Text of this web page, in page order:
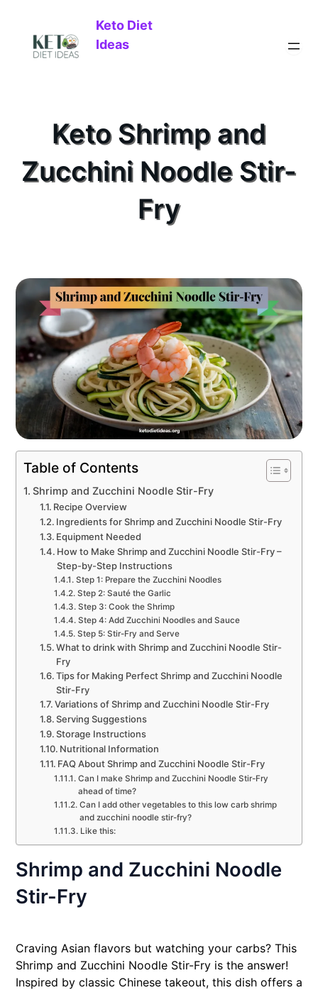
Keto Diet
Ideas
Keto Shrimp and
Zucchini Noodle Stir-
Fry
Table of Contents
Shrimp and Zucchini Noodle Stir-Fry
Recipe Overview
Ingredients for Shrimp and Zucchini Noodle Stir-Fry
Equipment Needed
How to Make Shrimp and Zucchini Noodle Stir-Fry –
Step-by-Step Instructions
Step 1: Prepare the Zucchini Noodles
Step 2: Sauté the Garlic
Step 3: Cook the Shrimp
Step 4: Add Zucchini Noodles and Sauce
Step 5: Stir-Fry and Serve
What to drink with Shrimp and Zucchini Noodle Stir-
Fry
Tips for Making Perfect Shrimp and Zucchini Noodle
Stir-Fry
Variations of Shrimp and Zucchini Noodle Stir-Fry
Serving Suggestions
Storage Instructions
Nutritional Information
FAQ About Shrimp and Zucchini Noodle Stir-Fry
Can I make Shrimp and Zucchini Noodle Stir-Fry
ahead of time?
Can I add other vegetables to this low carb shrimp
and zucchini noodle stir-fry?
Like this:
Shrimp and Zucchini Noodle
Stir-Fry
Craving Asian flavors but watching your carbs? This
Shrimp and Zucchini Noodle Stir-Fry is the answer!
Inspired by classic Chinese takeout, this dish offers a